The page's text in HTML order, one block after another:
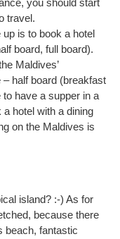
you should start
travel.
is to book a hotel
board, full board).
Maldives’
half board (breakfast
have a supper in a
hotel with a dining
on the Maldives is
island? :-) As for
because there
beach, fantastic